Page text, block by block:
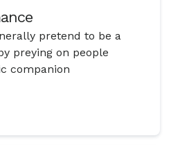
pretend to be a
preying on people
companion